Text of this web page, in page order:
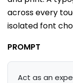
across every
isolated font
PROMPT
Act as an